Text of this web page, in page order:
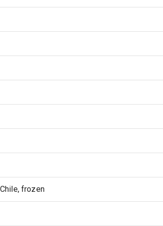
frozen